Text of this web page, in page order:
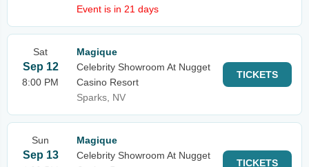
Event is in 21 days
Sat
Sep 12
8:00 PM
Magique
Celebrity Showroom At Nugget
Casino Resort
Sparks, NV
TICKETS
Sun
Sep 13
Magique
Celebrity Showroom At Nugget
TICKETS